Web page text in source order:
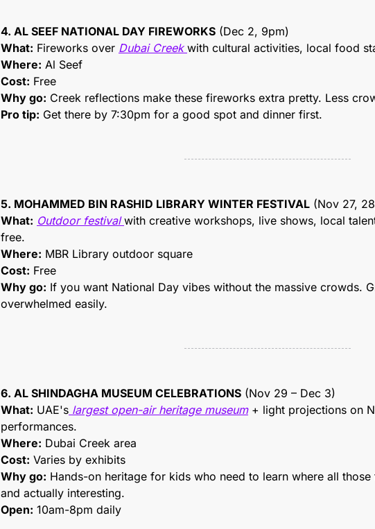
4. AL SEEF NATIONAL DAY FIREWORKS (Dec 2, 9pm)
What: Fireworks over Dubai Creek with cultural activities, local food
Where: Al Seef
Cost: Free
Why go: Creek reflections make these fireworks extra pretty. Less
Pro tip: Get there by 7:30pm for a good spot and dinner first.
5. MOHAMMED BIN RASHID LIBRARY WINTER FESTIVAL (Nov 27,
What: Outdoor festival with creative workshops, live shows, local
free.
Where: MBR Library outdoor square
Cost: Free
Why go: If you want National Day vibes without the massive crowds.
overwhelmed easily.
6. AL SHINDAGHA MUSEUM CELEBRATIONS (Nov 29 – Dec 3)
What: UAE's largest open-air heritage museum + light projections on
performances.
Where: Dubai Creek area
Cost: Varies by exhibits
Why go: Hands-on heritage for kids who need to learn where all
and actually interesting.
Open: 10am-8pm daily